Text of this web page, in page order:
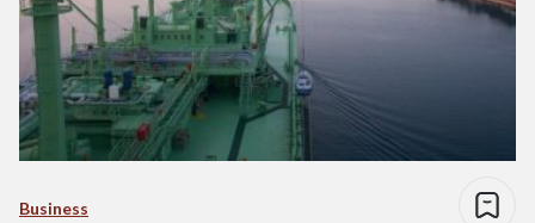
Business